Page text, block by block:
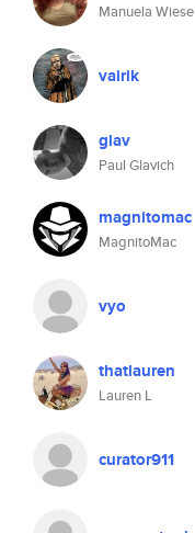
Manuela Wiese
vairik
glav
Paul Glavich
magnitomac
MagnitoMac
vyo
thatlauren
Lauren L
curator911